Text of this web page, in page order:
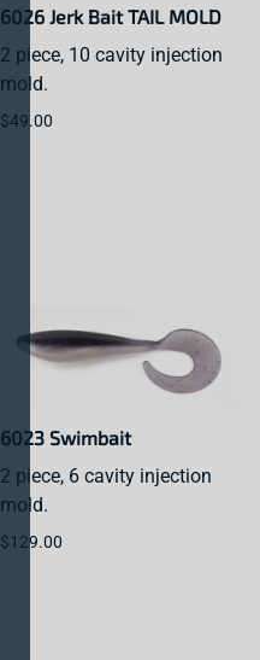
6026 Jerk Bait TAIL MOLD
2 piece, 10 cavity injection
mold.
$49.00
6023 Swimbait
2 piece, 6 cavity injection
mold.
$129.00